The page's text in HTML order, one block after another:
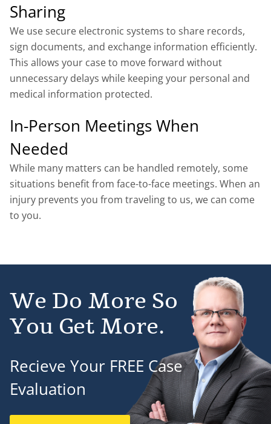
Sharing
We use secure electronic systems to share records,
sign documents, and exchange information efficiently.
This allows your case to move forward without
unnecessary delays while keeping your personal and
medical information protected.
In-Person Meetings When
Needed
While many matters can be handled remotely, some
situations benefit from face-to-face meetings. When an
injury prevents you from traveling to us, we can come
to you.
We Do More So
You Get More.
Recieve Your FREE Case
Evaluation